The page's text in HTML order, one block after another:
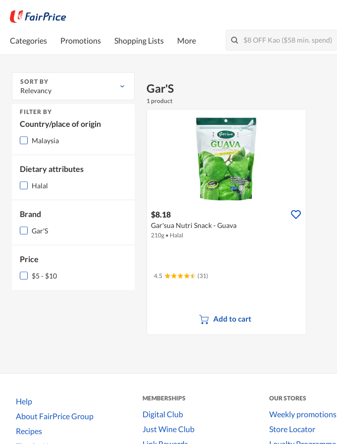
Categories Promotions Shopping Lists More
SORT BY
Relevancy
FILTER BY
Country/place of origin
Malaysia
Dietary attributes
Halal
Brand
Gar'S
Price
$5 - $10
Gar'S
1 product
$8.18
Gar'sua Nutri Snack - Guava
210g • Halal
4.5 (31)
Add to cart
Help
About FairPrice Group
Recipes
MEMBERSHIPS
Digital Club
Just Wine Club
OUR STORES
Weekly promotions
Store Locator